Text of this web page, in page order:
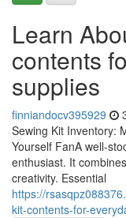
Learn
contents
supplies
finniandocv395929
Sewing Kit Inventory:
Yourself FanA well-
enthusiast. It
creativity. Essential
https://
kit-contents-for-